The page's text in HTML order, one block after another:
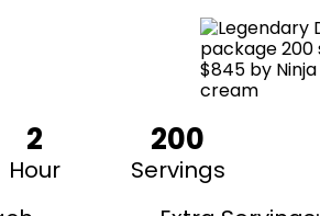
2
Hour
200
Servings